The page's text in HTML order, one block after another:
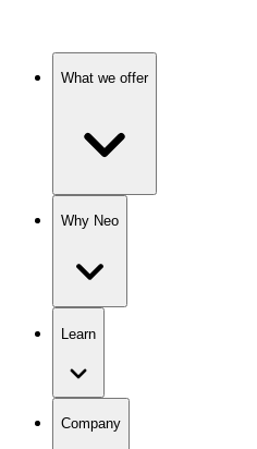
What we offer
Why Neo
Learn
Company